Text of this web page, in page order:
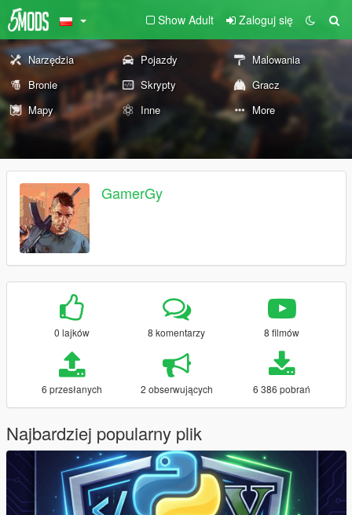
Show Adult Zaloguj się
Narzędzia Pojazdy
Malowania
Bronie
Skrypty
Gracz
Mapy
Inne More
GamerGy
0 lajków 8 komentarzy 8 filmów
6 przesłanych 2 obserwujących 6 386 pobrań
Najbardziej popularny plik